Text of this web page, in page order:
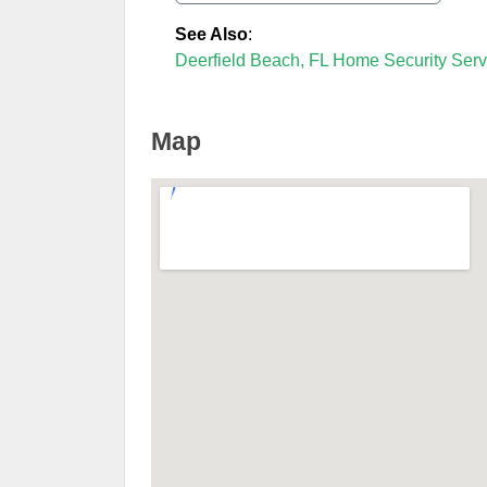
See Also:
Deerfield Beach, FL Home Security
Map